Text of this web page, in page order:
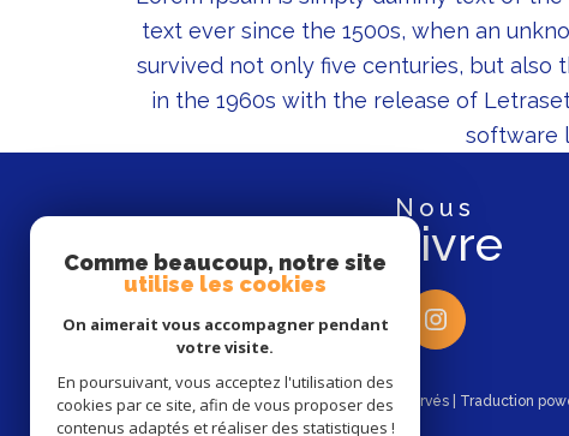
text ever since the 1500s, when an
survived not only five centuries, but also
in the 1960s with the release of
software
nous
suivre
© 2026 | Tous droits réservés | Traduction
Comme beaucoup, notre site
utilise les cookies
On aimerait vous accompagner pendant
votre visite.
En poursuivant, vous acceptez l'utilisation des
cookies par ce site, afin de vous proposer des
contenus adaptés et réaliser des statistiques !